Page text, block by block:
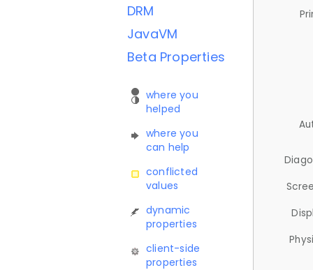
DRM
JavaVM
Beta Properties
where you
helped
where you
can help
conflicted
values
dynamic
properties
client-side
properties